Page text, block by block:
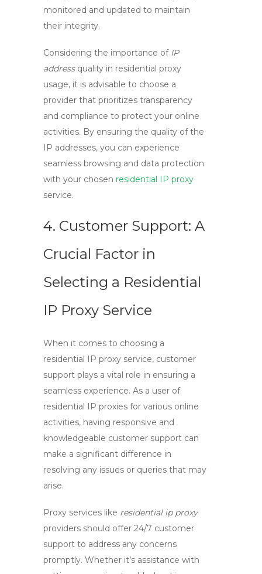
monitored and updated to maintain
their integrity.
Considering the importance of IP
addressquality in residential proxy
usage, it is advisable to choose a
provider that prioritizes transparency
and compliance to protect your online
activities. By ensuring the quality of the
IP addresses, you can experience
seamless browsing and data protection
with your chosen residential IP proxy
service.
4. Customer Support: A
Crucial Factor in
Selecting a Residential
IP Proxy Service
When it comes to choosing a
residential IP proxy service, customer
support plays a vital role in ensuring a
seamless experience. As a user of
residential IP proxies for various online
activities, having responsive and
knowledgeable customer support can
make a significant difference in
resolving any issues or queries that may
arise.
Proxy services like residential ip proxy
providers should offer 24/7 customer
support to address any concerns
promptly. Whether it’s assistance with